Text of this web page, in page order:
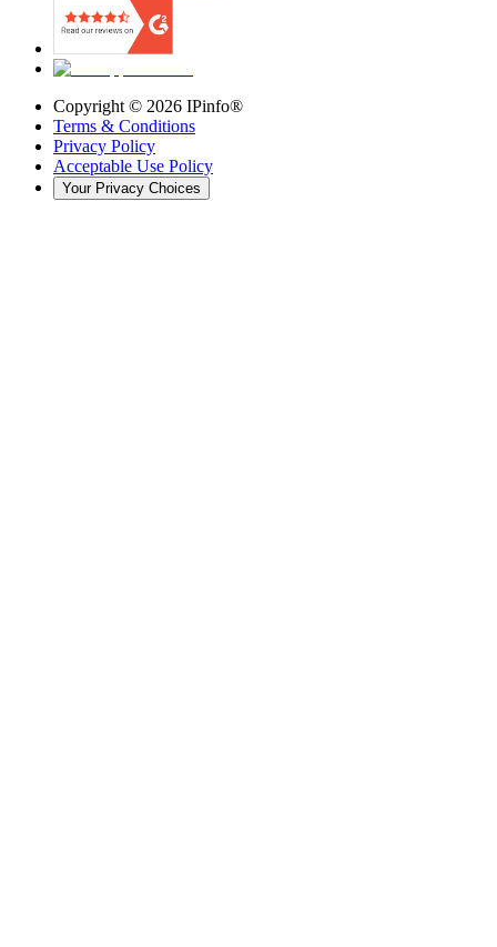
Copyright © 2026 IPinfo®
Terms & Conditions
Privacy Policy
Acceptable Use Policy
Your Privacy Choices